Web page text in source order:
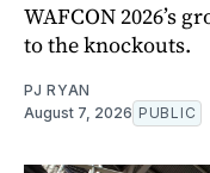
WAFCON 2026’s
to the knockouts.
PJ RYAN
August 7, 2026 PUBLIC